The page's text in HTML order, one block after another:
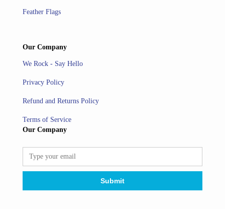
Feather Flags
Our Company
We Rock - Say Hello
Privacy Policy
Refund and Returns Policy
Terms of Service
Our Company